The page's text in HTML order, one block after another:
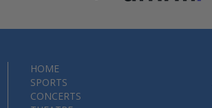
HOME
SPORTS
CONCERTS